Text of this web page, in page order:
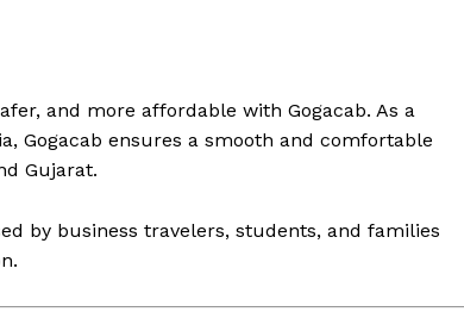
and more affordable with Gogacab. As a
Gogacab ensures a smooth and comfortable
Gujarat.
by business travelers, students, and families